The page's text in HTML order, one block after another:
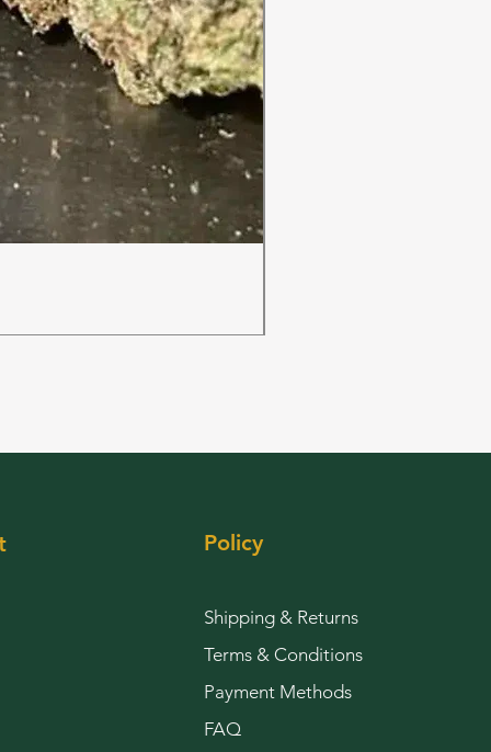
Policy
Shipping & Returns
Terms & Conditions
Payment Methods
FAQ